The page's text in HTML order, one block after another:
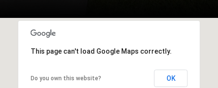
This page can't load Google Maps correctly.
Do you own this website? OK